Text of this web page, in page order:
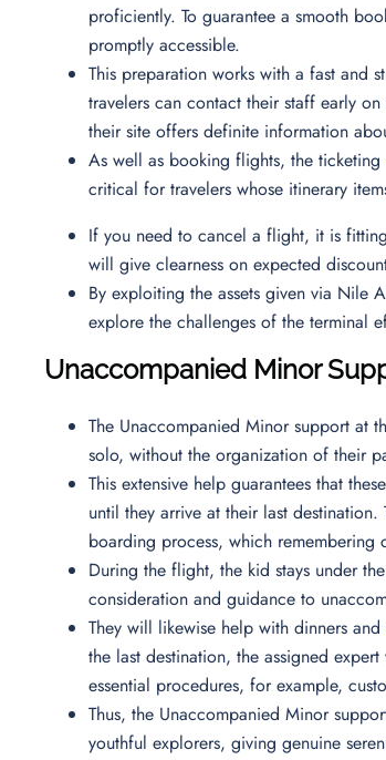
proficiently. To guarantee a smooth
promptly accessible.
This preparation works with a fast and
travelers can contact their staff early
their site offers definite information
As well as booking flights, the ticketing
critical for travelers whose itinerary
If you need to cancel a flight, it is
will give clearness on expected
By exploiting the assets given via Nile
explore the challenges of the terminal
Unaccompanied Minor
The Unaccompanied Minor support at
solo, without the organization of their
This extensive help guarantees that
until they arrive at their last
boarding process, which remembering
During the flight, the kid stays under
consideration and guidance to
They will likewise help with dinners
the last destination, the assigned
essential procedures, for example,
Thus, the Unaccompanied Minor
youthful explorers, giving genuine